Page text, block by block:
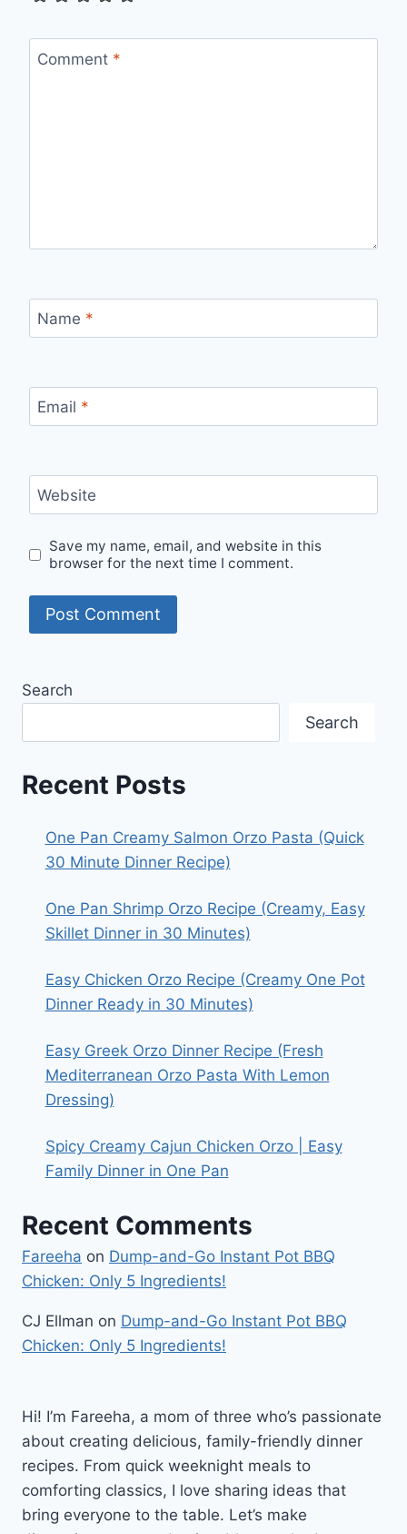
Comment *
Name *
Email *
Website
Save my name, email, and website in this
browser for the next time I comment.
Search
Search
Recent Posts
One Pan Creamy Salmon Orzo Pasta (Quick
30 Minute Dinner Recipe)
One Pan Shrimp Orzo Recipe (Creamy, Easy
Skillet Dinner in 30 Minutes)
Easy Chicken Orzo Recipe (Creamy One Pot
Dinner Ready in 30 Minutes)
Easy Greek Orzo Dinner Recipe (Fresh
Mediterranean Orzo Pasta With Lemon
Dressing)
Spicy Creamy Cajun Chicken Orzo | Easy
Family Dinner in One Pan
Recent Comments
Fareeha on Dump-and-Go Instant Pot BBQ
Chicken: Only 5 Ingredients!
CJ Ellman on Dump-and-Go Instant Pot BBQ
Chicken: Only 5 Ingredients!
Hi! I’m Fareeha, a mom of three who’s passionate
about creating delicious, family-friendly dinner
recipes. From quick weeknight meals to
comforting classics, I love sharing ideas that
bring everyone to the table. Let’s make